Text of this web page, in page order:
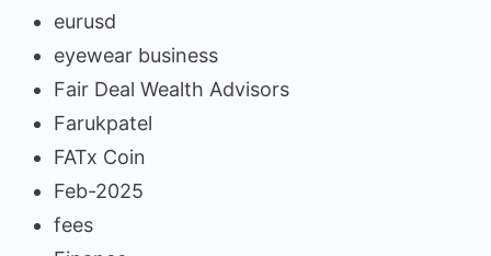
eurusd
eyewear business
Fair Deal Wealth Advisors
Farukpatel
FATx Coin
Feb-2025
fees